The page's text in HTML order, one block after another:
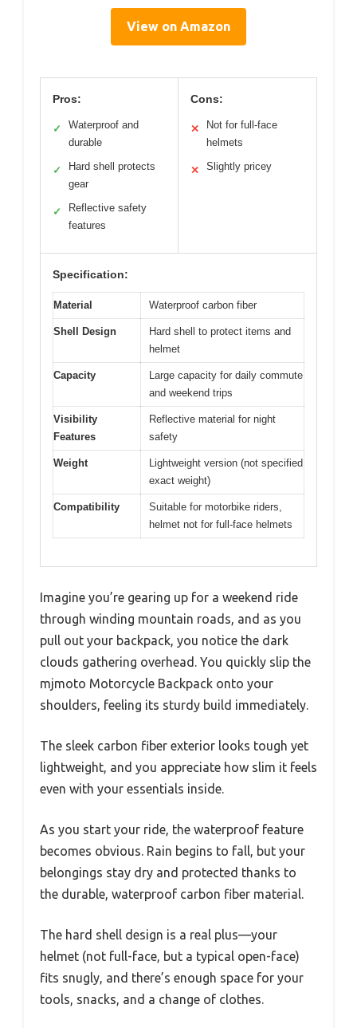
View on Amazon
Pros:
✓
Waterproof and
durable
✓
Hard shell protects
gear
✓
Reflective safety
features
Cons:
✕
Not for full-face
helmets
✕ Slightly pricey
Specification:
Material Waterproof carbon fiber
Shell Design
Hard shell to protect items and
helmet
Capacity
Large capacity for daily commute
and weekend trips
Visibility
Features
Reflective material for night
safety
Weight
Lightweight version (not specified
exact weight)
Compatibility
Suitable for motorbike riders,
helmet not for full-face helmets
Imagine you’re gearing up for a weekend ride
through winding mountain roads, and as you
pull out your backpack, you notice the dark
clouds gathering overhead. You quickly slip the
mjmoto Motorcycle Backpack onto your
shoulders, feeling its sturdy build immediately.
The sleek carbon fiber exterior looks tough yet
lightweight, and you appreciate how slim it feels
even with your essentials inside.
As you start your ride, the waterproof feature
becomes obvious. Rain begins to fall, but your
belongings stay dry and protected thanks to
the durable, waterproof carbon fiber material.
The hard shell design is a real plus—your
helmet (not full-face, but a typical open-face)
fits snugly, and there’s enough space for your
tools, snacks, and a change of clothes.